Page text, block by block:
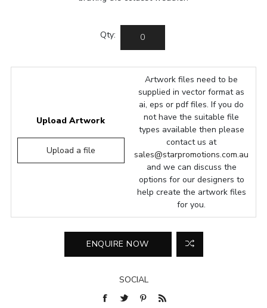
Qty:
Upload Artwork
Upload a file
Artwork files need to be
supplied in vector format as
ai, eps or pdf files. If you do
not have the suitable file
types available then please
contact us at
sales@starpromotions.com.au
and we can discuss the
options for our designers to
help create the artwork files
for you.
SOCIAL